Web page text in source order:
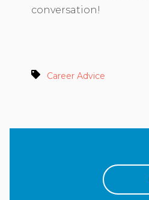
conversation!
Career Advice